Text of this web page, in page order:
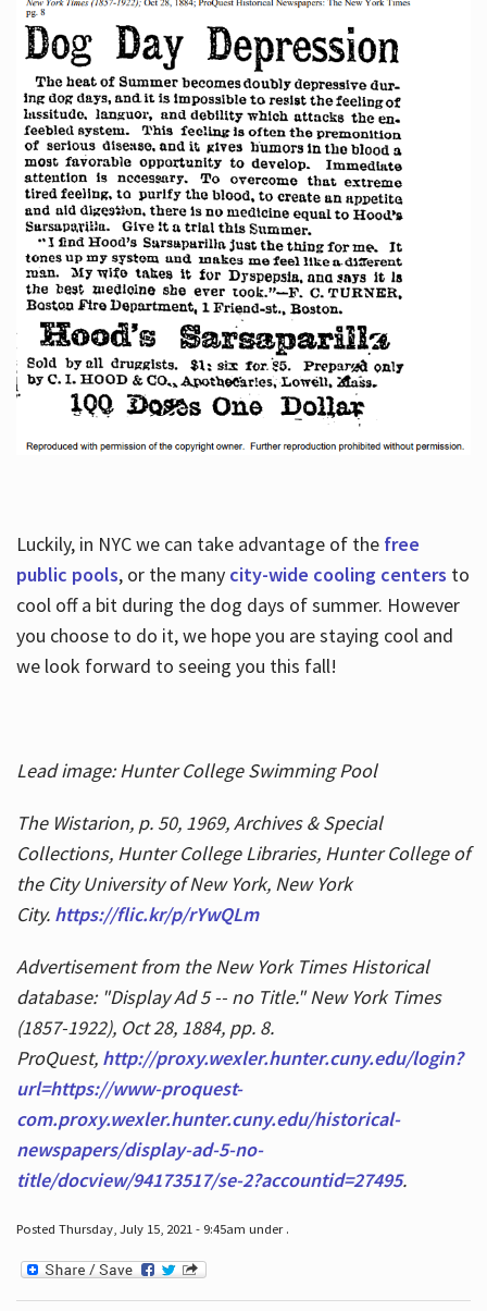
Luckily, in NYC we can take advantage of the free
public pools, or the many city-wide cooling centers to
cool off a bit during the dog days of summer. However
you choose to do it, we hope you are staying cool and
we look forward to seeing you this fall!
Lead image: Hunter College Swimming Pool
The Wistarion, p. 50, 1969, Archives & Special
Collections, Hunter College Libraries, Hunter College of
the City University of New York, New York
City. https://flic.kr/p/rYwQLm
Advertisement from the New York Times Historical
database: "Display Ad 5 -- no Title." New York Times
(1857-1922), Oct 28, 1884, pp. 8.
ProQuest, http://proxy.wexler.hunter.cuny.edu/login?
url=https://www-proquest-
com.proxy.wexler.hunter.cuny.edu/historical-
newspapers/display-ad-5-no-
title/docview/94173517/se-2?accountid=27495.
Posted Thursday, July 15, 2021 - 9:45am under .